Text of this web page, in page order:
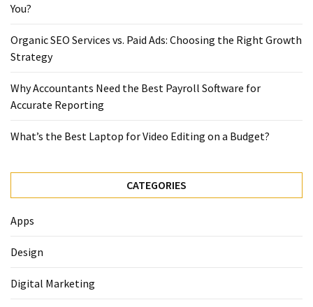
You?
Organic SEO Services vs. Paid Ads: Choosing the Right Growth
Strategy
Why Accountants Need the Best Payroll Software for
Accurate Reporting
What’s the Best Laptop for Video Editing on a Budget?
CATEGORIES
Apps
Design
Digital Marketing